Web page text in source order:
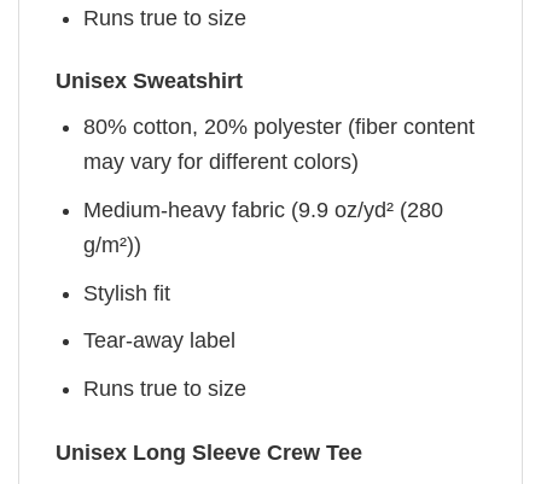
Runs true to size
Unisex Sweatshirt
80% cotton, 20% polyester (fiber content
may vary for different colors)
Medium-heavy fabric (9.9 oz/yd² (280
g/m²))
Stylish fit
Tear-away label
Runs true to size
Unisex Long Sleeve Crew Tee